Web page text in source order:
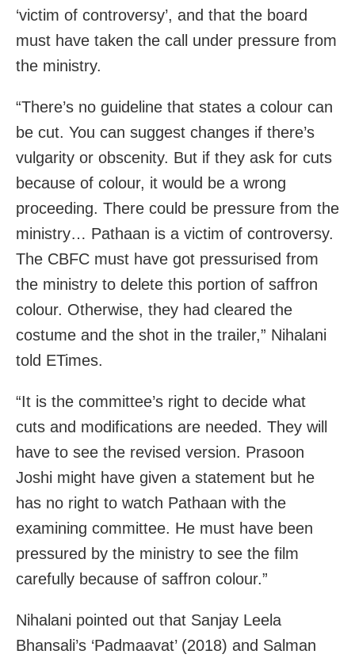
‘victim of controversy’, and that the board
must have taken the call under pressure from
the ministry.
“There’s no guideline that states a colour can
be cut. You can suggest changes if there’s
vulgarity or obscenity. But if they ask for cuts
because of colour, it would be a wrong
proceeding. There could be pressure from the
ministry… Pathaan is a victim of controversy.
The CBFC must have got pressurised from
the ministry to delete this portion of saffron
colour. Otherwise, they had cleared the
costume and the shot in the trailer,” Nihalani
told ETimes.
“It is the committee’s right to decide what
cuts and modifications are needed. They will
have to see the revised version. Prasoon
Joshi might have given a statement but he
has no right to watch Pathaan with the
examining committee. He must have been
pressured by the ministry to see the film
carefully because of saffron colour.”
Nihalani pointed out that Sanjay Leela
Bhansali’s ‘Padmaavat’ (2018) and Salman